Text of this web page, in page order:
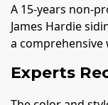
A 15-years non-
James Hardie
a
Experts